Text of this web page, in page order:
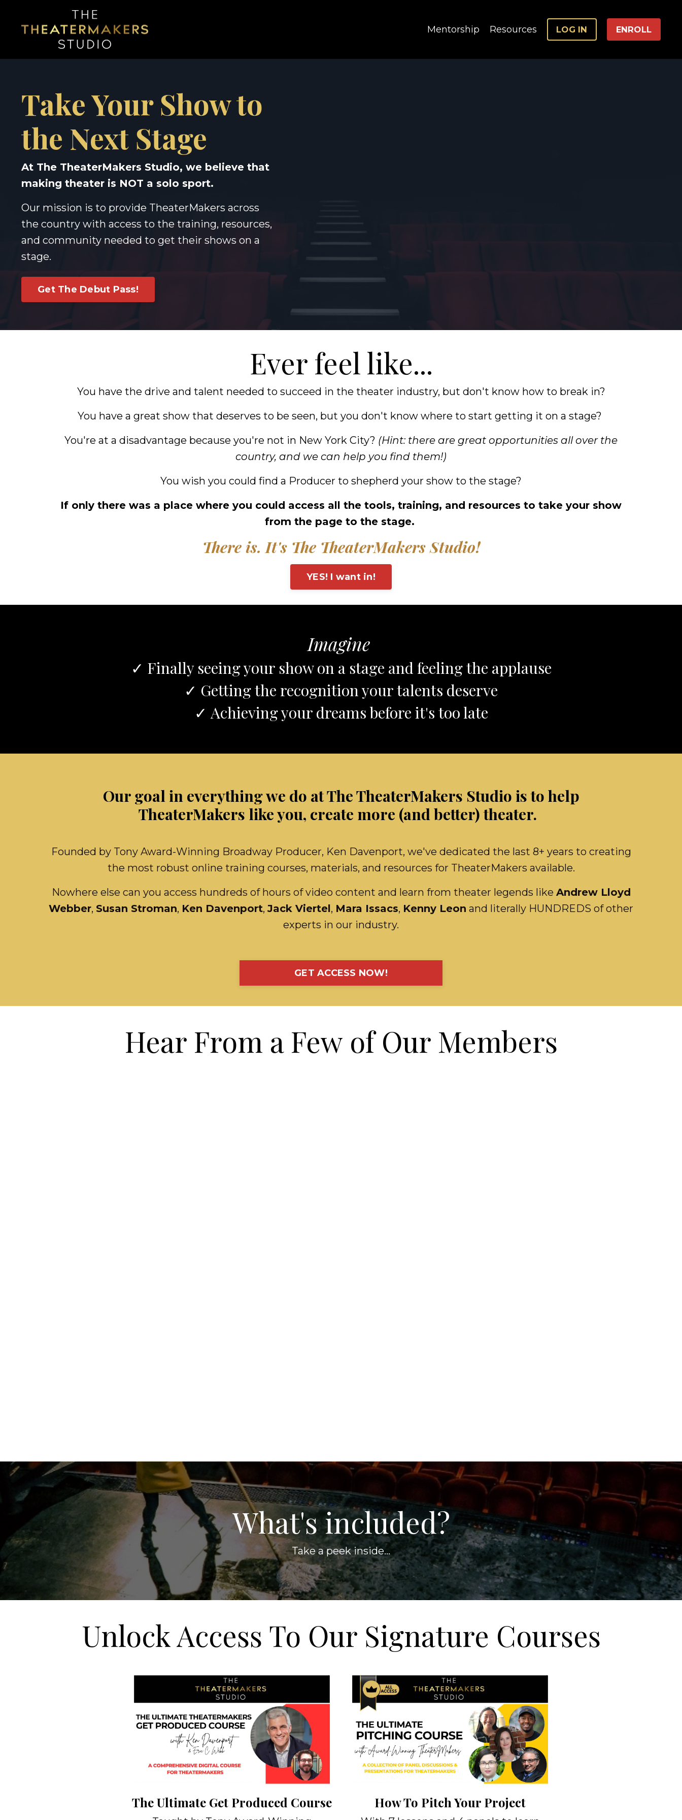
Mentorship Resources LOG IN ENROLL
Take Your Show to
the Next Stage
At The TheaterMakers Studio, we believe that
making theater is NOT a solo sport.
Our mission is to provide TheaterMakers across
the country with access to the training, resources,
and community needed to get their shows on a
stage.
Get The Debut Pass!
Ever feel like...
You have the drive and talent needed to succeed in the theater industry, but don't know how to break in?
You have a great show that deserves to be seen, but you don't know where to start getting it on a stage?
You're at a disadvantage because you're not in New York City? (Hint: there are great opportunities all over the
country, and we can help you find them!)
You wish you could find a Producer to shepherd your show to the stage?
If only there was a place where you could access all the tools, training, and resources to take your show
from the page to the stage.
There is. It's The TheaterMakers Studio!
YES! I want in!
Imagine
✓ Finally seeing your show on a stage and feeling the applause
✓ Getting the recognition your talents deserve
✓ Achieving your dreams before it's too late
Our goal in everything we do at The TheaterMakers Studio is to help
TheaterMakers like you, create more (and better) theater.
Founded by Tony Award-Winning Broadway Producer, Ken Davenport, we've dedicated the last 8+ years to creating
the most robust online training courses, materials, and resources for TheaterMakers available.
Nowhere else can you access hundreds of hours of video content and learn from theater legends like Andrew Lloyd
Webber, Susan Stroman, Ken Davenport,Jack Viertel, Mara Issacs, Kenny Leon and literally HUNDREDS of other
experts in our industry.
GET ACCESS NOW!
Hear From a Few of Our Members
What's included?
Take a peek inside...
Unlock Access To Our Signature Courses
The Ultimate Get Produced Course How To Pitch Your Project